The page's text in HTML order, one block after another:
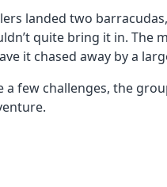
landed two
quite bring it in. The
it chased away by a
a few challenges, the